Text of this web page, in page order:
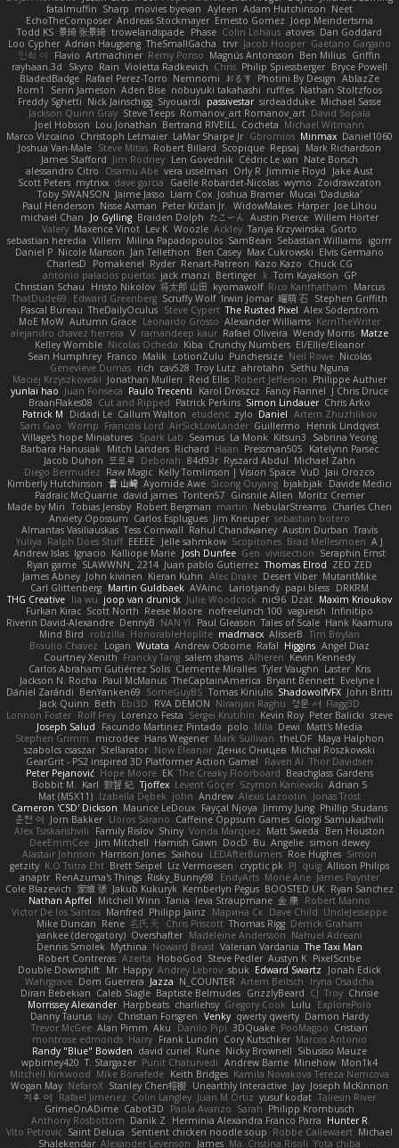
fatalmuffin Sharp movies byevan Ayleen Adam Hutchinson Neet
EchoTheComposer Andreas Stockmayer Ernesto Gomez Joep Meindertsma
Todd KS 景琦 张景琦 trowelandspade Phase Colin Lohaus atoves Dan Goddard
Loo Cypher Adrian Haugseng TheSmallGacha trvr Jacob Hooper Gaetano Gargano
민희 이
Flavio Artmachiner Remy Ponso Magnús Antonsson Ben Milius Griffin
rayhaan.3d
Skyro Rain Violetta Radkevich Chris Philip Spiessberger Bryce Powell
BladedBadge Rafael Perez-Torro Nemnomi おるす Photini By Design AblazZe
Rom1
Serin Jameson Aden Bise nobuyuki takahashi ruffles Nathan Stoltzfoos
Freddy Sghetti Nick Jainschigg Siyouardi passivestar sirdeadduke Michael Sasse
Jackson Quinn Gray Steve Teeps Romanov_art Romanov_art David Sopala
Joel Hobson Lou Jonathan Bertrand RIVEILL Cocheta Michael Witmann
Marco Vizcaino Christoph Letmaier LaMar Sharpe Jr Gbromios Minmax Daniel1060
Joshua Van-Male Steve Mitas Robert Billard Scopique Repsaj
Mark Richardson
James Stafford Jim Rodney Len Govednik Cédric Le van Nate Borsch
alessandro Citro
Osamu Abe vera usselman Orly R Jimmie Floyd
Jake Aust
Scott Peters mytrixx dave garcia Gaëlle Robardet-Nicolas wymo Zoidrawzaton
Toby SWANSON Jaime Jasso Liam Cox Joshua Bramer Mucai 'Daduska'
Paul Henderson Nisse Axman Peter Križan Jr. WidowMakes Harper Joe Lihou
michael Chan
Jo Gylling Braiden Dolph たこーん Austin Pierce Willem Hörter
Valery Maxence Vinot Lev K Woozle Ackley Tanya Krzywinska Gorto
sebastian heredia Villem Milina Papadopoulos SamBean Sebastian Williams igorrr
Daniel P Nicole Manson Jan Tellethon Ben Casey Max Cukrowski Elvis Germano
CharlesD
Pomakenel Ryder Renart-Patreon Kazo Kazo
Chuck CG
antonio palacios puertas jack manzi Bertinger k Tom Kayakson GP
Christian Schau
Hristo Nikolov 将太郎 山田 kyomawolf Rico Kanthatham
Marcus
ThatDude69
Edward Greenberg Scruffy Wolf Irwin Jomar 曜萌 石 Stephen Griffith
Pascal Bureau TheDailyOculus Steve Cypert The Rusted Pixel Alex Söderström
MoE MoW Autumn Grace Leonardo Grosso Alexander Williams KerriTheWriter
alejandro chavez herrera V ramandeep kaur Rafael Oliveira Wendy Morris Matze
Kelley Womble Nicolas Ocheda Kiba Crunchy Numbers El/Ellie/Eleanor
Sean Humphrey Franco Malik LotionZulu Punchersize Neil Rowe Nicolas
Genevieve Dumas rich cav528 Troy Lutz ahrotahn
Sethu Nguna
Maciej Krzyszkowski Jonathan Mullen Reid Ellis Robert Jefferson Philippe Authier
yunlai hao Juan Fonseca Paulo Trecenti Karol Droszcz Fancy Flannel J Chris Druce
BraanFlakes08 Cut and Ripped Patrick Perkins Simon Lindauer Chris Arko
Patrick M
Didadi Le Callum Walton etudenc zylo Daniel Artem Zhuzhlikov
Sam Gao Womp Francois Lord AirSickLowLander Guillermo
Henrik Lindqvist
Village's hope Miniatures Spark Lab Seamus La Monk Kitsun3
Sabrina Yeong
Barbara Hanusiak Mitch Landers Richard Haan Pressman505
Katelynn Parsec
Jacob Duhon 포로루 Deborah 84d93r Ryszard Abdul Michael Zahn
Diego Bermudez Raw Magic Kelly Tomlinson | Vision Space VuD Jaii Orozco
Kimberly Hutchinson 貴 山崎 Ayomide Awe Sicong Ouyang bjakbjak Davide Medici
Padraic McQuarrie david james Toriten57 Ginsnile Allen Moritz Cremer
Made by Miri Tobias Jensby Robert Bergman martin NebularStreams Charles Chen
Anxiety Opossum Carlos Esplugues Jim Kneuper sebastian botero
Almantas Vasiliauskas Tess Cornwall Rahul Chandwaney Austin Durban Travis
Yuliya Ralph Does Stuff EEEEE Jelle sahmkow Scopitones Brad Mellesmoen A J
Andrew Islas Ignacio Kalliope Marie Josh Dunfee Gen viviisection Seraphin Ernst
Ryan game SLAWWNN_ 2214 Juan pablo Gutierrez Thomas Elrod ZED ZED
James Abney John kivinen Kieran Kuhn Alec Drake Desert Viber MutantMike
Carl Glittenberg Martin Guldbaek AVAinc. Lariotjandy papi bless DRKRM
THG Creative lia wu joop van drunick Julie Woodcock nic96 Dzät Maxim Krioukov
Furkan Kirac Scott North Reese Moore nofreelunch 100 vagueish Infinitipo
Riverin David-Alexandre DennyB NAN YI Paul Gleason Tales of Scale Hank Kaamura
Mind Bird
robzilla HonorableHoplite madmacx AlisserB Tim Boylan
Braulio Chavez
Logan Wutata Andrew Osborne Rafal Higgins Angel Diaz
Courtney Xenith Francky Tang salem shams Alheren Kevin Kennedy
Carlos Abraham Gutiérrez Solis Clemente Miralles Tyler Vaughn Laster Kris
Jackson N. Rocha Paul McManus TheCaptainAmerica Bryant Bennett Evelyne I
Dániel Zarándi BenYanken69 SomeGuyBS Tomas Kiniulis ShadowolfVFX John Britti
Jack Quinn Beth Ebi3D RVA DEMON Niranjan Raghu 경문 서 Flagg3D
Lonnon Foster Rolf Frey Lorenzo Festa Sergei Krutihin Kevin Roy Peter Balicki steve
Joseph Salud
Facundo Martinez Pintado polo Mila Dewi
Matt's Media
Stephen Grimm
microdee Hans Wegener Mark Sullivan theLOF Maya Halphon
szabolcs csaszar Stellarator Now Eleanor Денис Оницев Michał Roszkowski
GearGrit - PS2 inspired 3D Platformer Action Game!
Raven Ai Thor Davidsen
Peter Pejanović Hope Moore EK The Creaky Floorboard Beachglass Gardens
Bobbit M. Karl 敦智 紀 Tjoffex Levent Göçer Szymon Kaniewski Adrian S
Mat (M5X11) Izabella Dębek john Andrew Alexis Lazootin
Jonas Trost
Cameron 'CSD' Dickson Maurice LeDoux Fayçal Njoya Jimmy Jung Phillip Studans
준현 이 Jorn Bakker Lloros Sarano Caffeine Oppsum Games Giorgi Samukashvili
Alex Tsiskarishvili
Family Rislov Shiny Vonda Marquez Matt Sweda
Ben Houston
DeeEmmCee Jim Mitchell Hamish Gawn DocD Bu Angelie simon dewey
Alastair Johnson Harrison Jones Saihou LEDAfterBurners Roe Hughes Simon
getzity K.O Tsitra Eht Brett Seipel Liz Vermoesen cryptic pk PJ quig Allison Philips
anaptr RenAzuma's Things Risky_Bunny98 EndyArts Mone Ane James Paynter
Cole Blazevich 家維 張 Jakub Kukuryk Kemberlyn Pegus BOOSTED UK Ryan Sanchez
Nathan Apffel
Mitchell Winn Tania Ieva Straupmane 金 康 Robert Marino
Victor De los Santos Manfred Philipp Jainz Марина Ск Dave Child UncleJesseppe
Mike Duncan Rene 名氏 无 Chris Priscott Thomas Rigg Derrick Graham
yankee (derogatory) Overshafter Madeleine Andersson Nahuel Adreani
Dennis Smolek Mythina Noward Beast Valerian Vardania The Taxi Man
Robert Contreras Azerta HoboGod Steve Pedler Austyn K PixelScribe
Double Downshift Mr. Happy Andrey Lebrov sbuk Edward Swartz
Jonah Edick
Wahrgrave Dom Guerrera Jazza N_COUNTER Artem Beitsch
Iryna Osadcha
Diran Bebekian Caleb Slagle Baptiste Belmudes GrizzlyBeard CJ Troy Chrisie
Morrissey Alexander Harpbeats charliehsy Gregory Cook Lulu
ExplorePolo
Danny Taurus kay Christian Forsgren Venky qwerty qwerty Damon Hardy
Trevor McGee Alan Pimm Aku Danilo Pipi 3DQuake PooMagoo Cristian
montrose edmonds Harry Frank Lundin Cory Kutschker Marcos Antonio
Randy "Blue" Bowden david curiel Rune Nicky Brownell Sibusiso Mauze
wpbirney420 T. Stargazer Punit Chaturvedi Andrew Barrie Minehow Mon1k4
Mitchell Kirkwood Mike Bonafede Keith Bridges Kamila Novakova Tereza Nemcova
Wogan May NefaroX Stanley Chen榕樹 Unearthly Interactive Jay Joseph McKinnon
지후 이
Rafael Jimenez Colin Langley Juan M Ortiz yusuf kodat Taliesin River
GrimeOnADime Cabot3D Paola Avanzo Sarah Philipp Krombusch
Anthony Rosbottom Danik Z Herminia Alexandra Franco Parra Hunter R
Vito Petrović Saint Deluca Sentient chicken noodle soup Robbe Callewaert Michael
Shalekendar Alexander Levenson James Ma. Cristina Risoli Yota chiba